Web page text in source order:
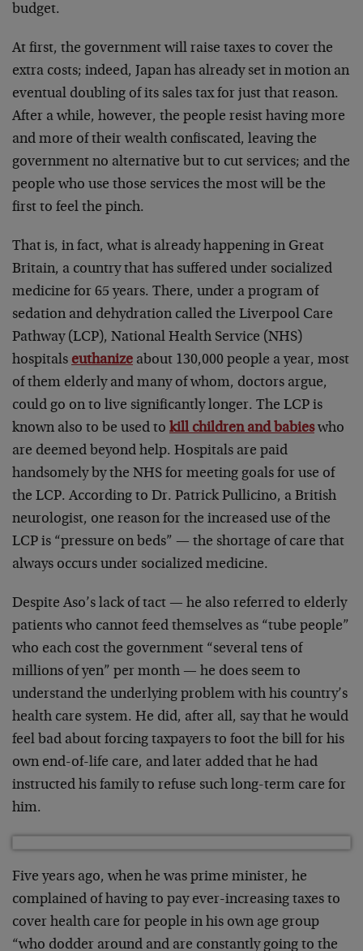
budget.
At first, the government will raise taxes to cover the
extra costs; indeed, Japan has already set in motion an
eventual doubling of its sales tax for just that reason.
After a while, however, the people resist having more
and more of their wealth confiscated, leaving the
government no alternative but to cut services; and the
people who use those services the most will be the
first to feel the pinch.
That is, in fact, what is already happening in Great
Britain, a country that has suffered under socialized
medicine for 65 years. There, under a program of
sedation and dehydration called the Liverpool Care
Pathway (LCP), National Health Service (NHS)
hospitals euthanize about 130,000 people a year, most
of them elderly and many of whom, doctors argue,
could go on to live significantly longer. The LCP is
known also to be used to kill children and babieswho
are deemed beyond help. Hospitals are paid
handsomely by the NHS for meeting goals for use of
the LCP. According to Dr. Patrick Pullicino, a British
neurologist, one reason for the increased use of the
LCP is “pressure on beds” — the shortage of care that
always occurs under socialized medicine.
Despite Aso’s lack of tact — he also referred to elderly
patients who cannot feed themselves as “tube people”
who each cost the government “several tens of
millions of yen” per month — he does seem to
understand the underlying problem with his country’s
health care system. He did, after all, say that he would
feel bad about forcing taxpayers to foot the bill for his
own end-of-life care, and later added that he had
instructed his family to refuse such long-term care for
him.
Five years ago, when he was prime minister, he
complained of having to pay ever-increasing taxes to
cover health care for people in his own age group
“who dodder around and are constantly going to the